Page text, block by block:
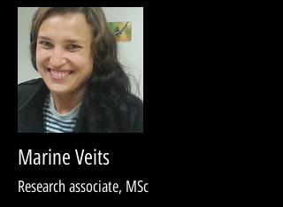
Marine Veits
Research associate, MSc​